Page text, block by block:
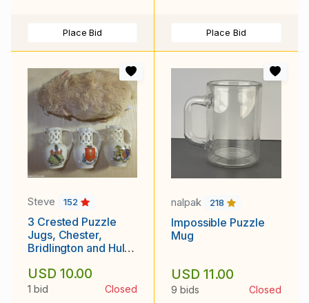
Place Bid Place Bid
Steve 152
3 Crested Puzzle
Jugs, Chester,
Bridlington and Hull
USD 10.00
1 bid Closed
nalpak 218
Impossible Puzzle
Mug
USD 11.00
9 bids Closed